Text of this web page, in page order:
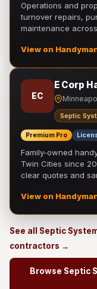
Operations and
turnover repairs,
maintenance
View on
EC
E Corp
Septic
Premium Pro
Family-owned
Twin Cities since
clear quotes and
View on
See all Septic
contractors →
Browse Septic